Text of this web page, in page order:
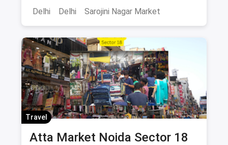
Delhi
Delhi Sarojini Nagar Market
Travel
Atta Market Noida Sector 18